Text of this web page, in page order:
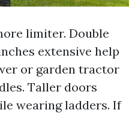
limiter. Double
extensive help
or garden tractor
Taller doors
wearing ladders. If